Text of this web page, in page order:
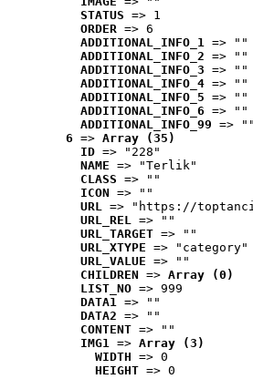
STATUS => 1
ORDER => 6
ADDITIONAL_INFO_1 => ""
ADDITIONAL_INFO_2 => ""
ADDITIONAL_INFO_3 => ""
ADDITIONAL_INFO_4 => ""
ADDITIONAL_INFO_5 => ""
ADDITIONAL_INFO_6 => ""
ADDITIONAL_INFO_99 => ""
6 => Array (35)
ID => "228"
NAME => "Terlik"
CLASS => ""
ICON => ""
URL => "https://
URL_REL => ""
URL_TARGET => ""
URL_XTYPE => "category"
URL_VALUE => ""
CHILDREN => Array (0)
LIST_NO => 999
DATA1 => ""
DATA2 => ""
CONTENT => ""
IMG1 => Array (3)
WIDTH => 0
HEIGHT => 0